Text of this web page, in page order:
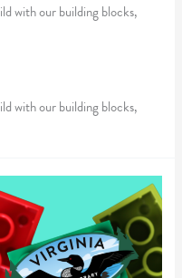
with our building blocks,
with our building blocks,